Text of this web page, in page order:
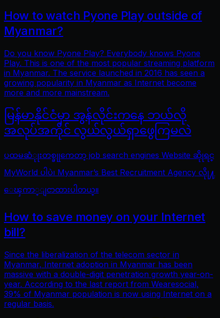
How to watch Pyone Play outside of
Myanmar?
Do you know Pyone Play? Everybody knows Pyone
Play. This is one of the most popular streaming platform
in Myanmar. The service launched in 2016 has seen a
growing popularity in Myanmar as Internet become
more and more mainstream.
မြန်မာနိုင်ငံမှာ အွန်လိုင်းကနေ ဘယ်လို
အလုပ်အကိုင် လွယ်လွယ်ရှာဖွေကြမလဲ
ပထမဆံုုးတစ္ခုုကေတာ့ job search engines Website ဆိုုရင္
MyWorld ပါပဲ၊ Myanmar’s Best Recruitment Agency လိုု႔
ေၾကာ္ျငာထားပါတယ္။
How to save money on your Internet
bill?
Since the liberalization of the telecom sector in
Myanmar, Internet adoption in Myanmar has been
massive with a double-digit penetration growth year-on-
year. According to the last report from Wearesocial,
39% of Myanmar population is now using Internet on a
regular basis.